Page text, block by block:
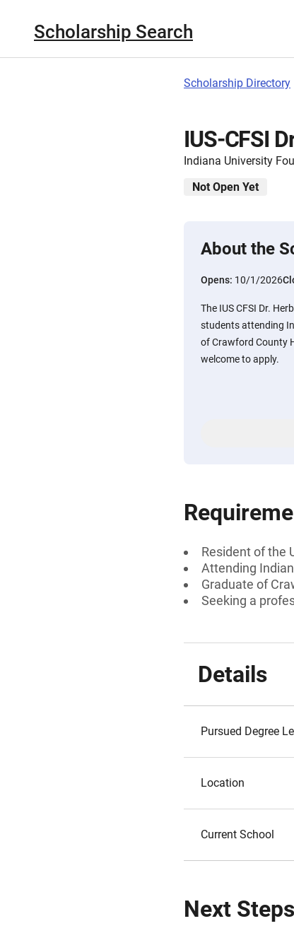
Scholarship Search
Scholarship Directory
IUS-CFSI
Indiana University
Not Open Yet
About the
Opens: 10/1/2026
The IUS CFSI Dr.
students attending
of Crawford County
welcome to apply.
Resident of the
Attending
Graduate of
Seeking a
Details
Pursued Degree
Location
Current School
Next Steps